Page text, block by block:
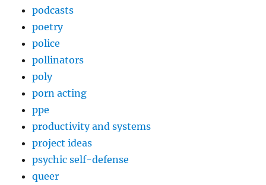
podcasts
poetry
police
pollinators
poly
porn acting
ppe
productivity and systems
project ideas
psychic self-defense
queer